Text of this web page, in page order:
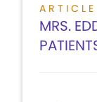
ARTICLE
MRS.